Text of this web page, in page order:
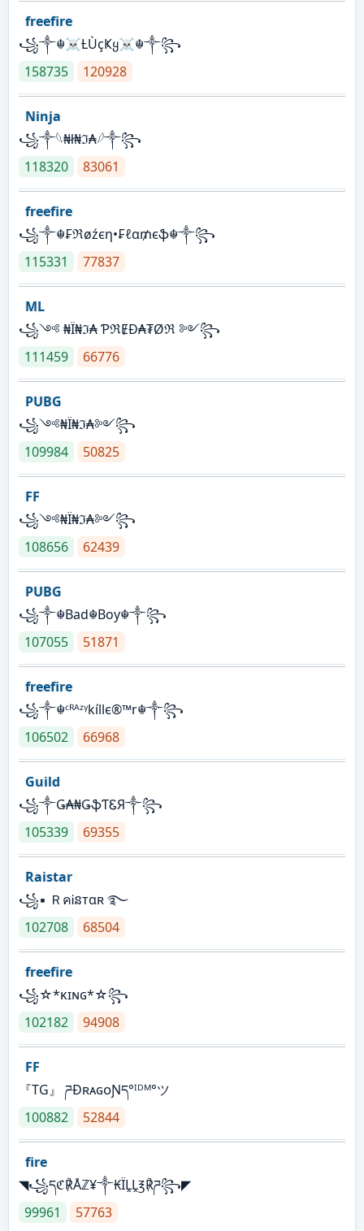
freefire
꧁༒☬☠Ƚ︎ÙçҜყ☠︎☬༒꧂
158735
120928
Ninja
꧁⁣༒𓆩₦ł₦ℑ₳𓆪༒꧂
118320
83061
freefire
꧁༒☬₣ℜøźєη•₣ℓα₥єֆ☬༒꧂
115331
77837
ML
꧁༺ ₦Ї₦ℑ₳ ƤℜɆĐ₳₮Øℜ ༻꧂
111459
66776
PUBG
꧁༺₦Ї₦ℑ₳༻꧂
109984
50825
FF
꧁༺₦Ї₦ℑ₳༻꧂
108656
62439
PUBG
꧁༒☬Bad☬Boy☬༒꧂
107055
51871
freefire
꧁༒☬ᶜᴿᴬᶻᵞkíllє®™r☬༒꧂
106502
66968
Guild
꧁༒Ǥ₳₦ǤֆƬᏋЯ༒꧂
105339
69355
Raistar
꧁▪ ＲคᎥនтαʀ ࿐
102708
68504
freefire
꧁☆*κɪɴɢ*☆꧂
102182
94908
FF
『TG』 ཌĐʀᴀɢᴏƝད°ᴵᴰᴹ°ツ
100882
52844
fire
◥꧁དℭ℟Åℤ¥༒₭ÏḼḼ℥℟ཌ꧂◤
99961
57763